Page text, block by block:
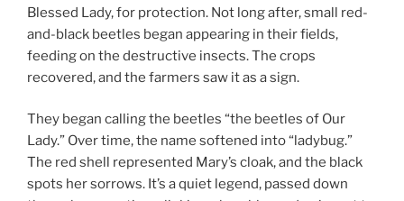
Blessed Lady, for protection. Not long after, small red-
and-black beetles began appearing in their fields,
feeding on the destructive insects. The crops
recovered, and the farmers saw it as a sign.
They began calling the beetles “the beetles of Our
Lady.” Over time, the name softened into “ladybug.”
The red shell represented Mary’s cloak, and the black
spots her sorrows. It’s a quiet legend, passed down